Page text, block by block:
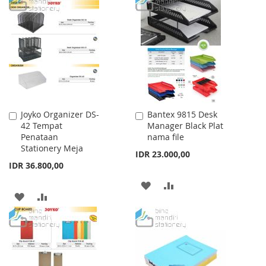
WISH
LIST
COMPARE
WISH
LIST
COMPARE
Joyko Organizer DS-
42 Tempat
Penataan
Stationery Meja
IDR 36.800,00
Add
to
Cart
ADD
TO
WISH
TO
COMPARE
Bantex 9815 Desk
Manager Black Plat
nama file
IDR 23.000,00
Add
to
Cart
ADD
WISH
LIST
COMPARE